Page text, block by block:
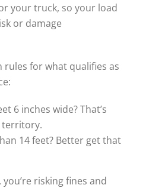
your truck, so your load
or damage
rules for what qualifies as
6 inches wide? That’s
territory.
14 feet? Better get that
risking fines and